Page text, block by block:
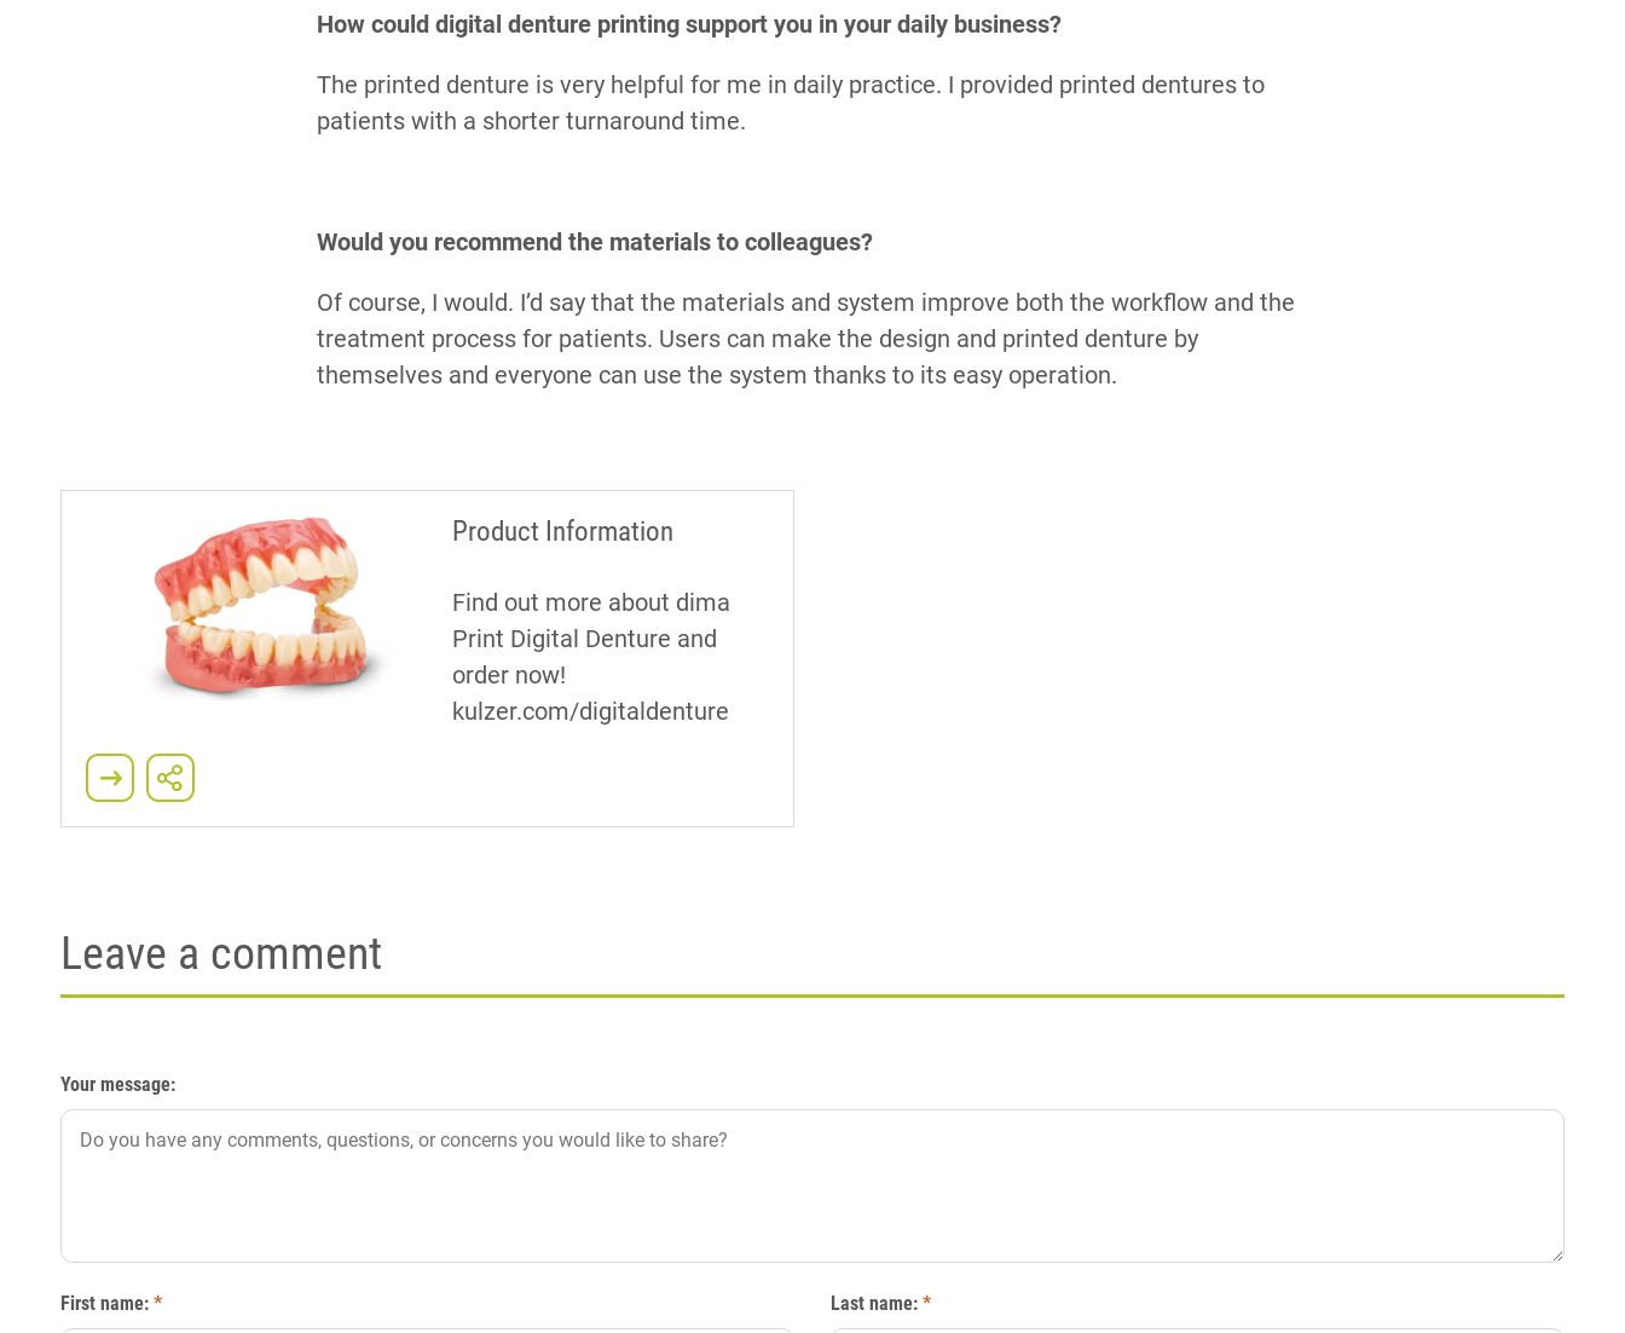
How could digital denture printing support you in your daily business?
The printed denture is very helpful for me in daily practice. I provided printed dentures to
patients with a shorter turnaround time.
Would you recommend the materials to colleagues?
Of course, I would. I’d say that the materials and system improve both the workflow and the
treatment process for patients. Users can make the design and printed denture by
themselves and everyone can use the system thanks to its easy operation.
Product Information
Find out more about dima
Print Digital Denture and
order now!
kulzer.com/digitaldenture
Leave a comment
Your message:
First name: * Last name: *